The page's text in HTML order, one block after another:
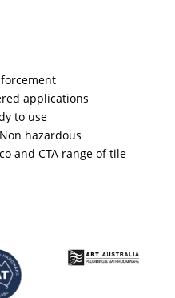
applications
to use
hazardous
and CTA range of tile